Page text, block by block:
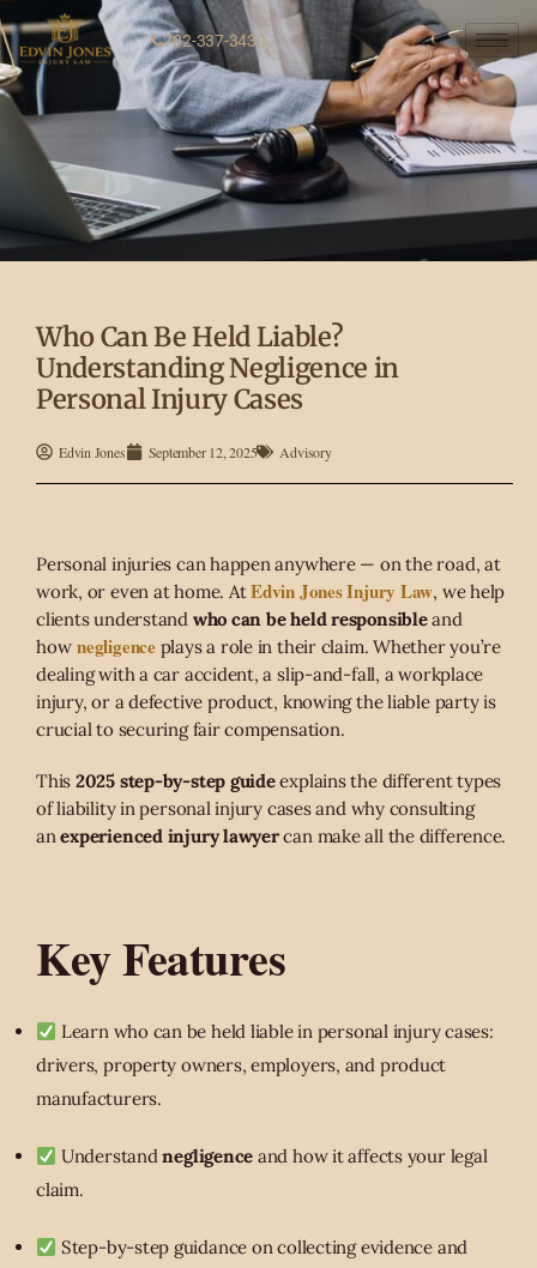
702-337-3430
Who Can Be Held Liable?
Understanding Negligence in
Personal Injury Cases
Edvin Jones September 12, 2025 Advisory
Personal injuries can happen anywhere — on the road, at
work, or even at home. AtEdvin Jones Injury Law, we help
clients understand who can be held responsibleand
how negligence plays a role in their claim. Whether you’re
dealing with a car accident, a slip-and-fall, a workplace
injury, or a defective product, knowing the liable party is
crucial to securing fair compensation.
This 2025 step-by-step guideexplains the different types
of liability in personal injury cases and why consulting
anexperienced injury lawyercan make all the difference.
Key Features
Learn who can be held liable in personal injury cases:
drivers, property owners, employers, and product
manufacturers.
Understandnegligence and how it affects your legal
claim.
Step-by-step guidance on collecting evidence and